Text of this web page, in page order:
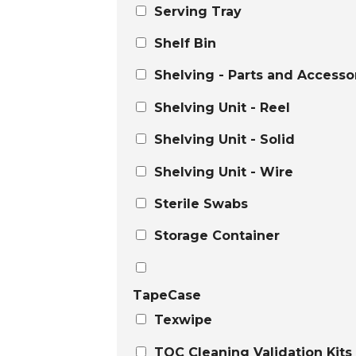
Serving Tray
Shelf Bin
Shelving - Parts and
Shelving Unit - Reel
Shelving Unit - Solid
Shelving Unit - Wire
Sterile Swabs
Storage Container
TapeCase
Texwipe
TOC Cleaning Validation Kits